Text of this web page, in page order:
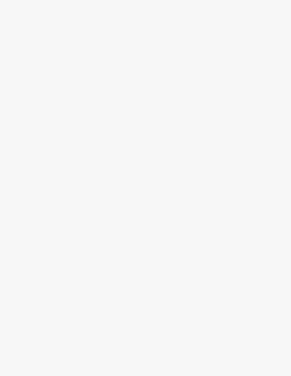
Typhoon Dolphin
authorities
Typhoon Dolphin is
overnight on Sunday,
authorities prepare for